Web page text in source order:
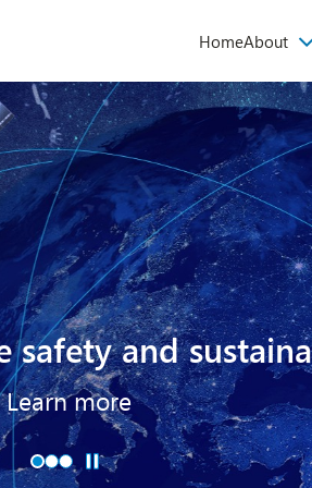
Main
HomeAbout
safety and
Learn more